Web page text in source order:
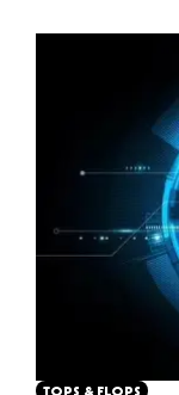
TOPS & FLOPS